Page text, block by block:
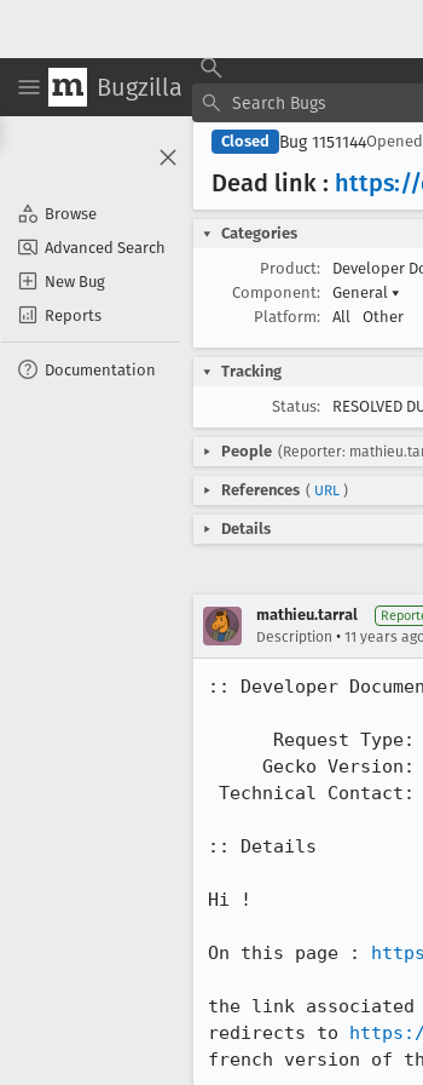
Bugzilla
Browse
Advanced Search
New Bug
Reports
Documentation
Closed Bug 1151144Opened
Dead link : https://
Categories
Product:
Developer
Component:
General ▾
Platform:
All Other
Tracking
Status:
RESOLVED
People (Reporter:
References ( URL )
Details
mathieu.tarral
Description • 11 years
:: Developer
:: Details
Hi !
On this page :
the link associated
redirects to
french version of